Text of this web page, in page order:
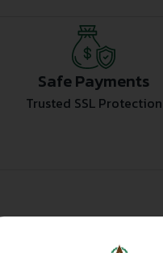
Safe Payments
Trusted SSL Protection